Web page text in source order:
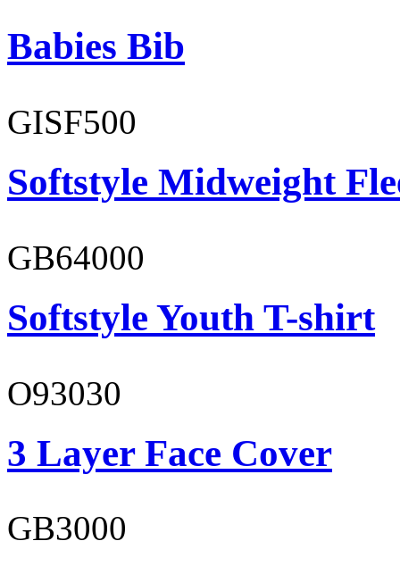
Babies Bib
GISF500
Softstyle Midweight
GB64000
Softstyle Youth T-shirt
O93030
3 Layer Face Cover
GB3000